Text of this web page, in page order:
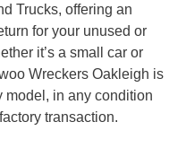
Trucks, offering an
for your unused or
it’s a small car or
Wreckers Oakleigh is
model, in any condition
transaction.